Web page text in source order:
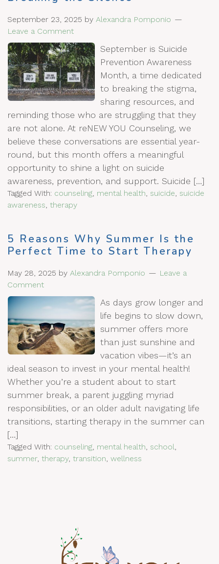
September 23, 2025 by Alexandra Pomponio
Leave a Comment
September is Suicide
Prevention Awareness
Month, a time dedicated
to breaking the stigma,
sharing resources, and
reminding those who are struggling that they
are not alone. At reNEW YOU Counseling, we
believe these conversations are essential year-
round, but this month offers a meaningful
opportunity to shine a light on suicide
awareness, prevention, and support. Suicide […]
Tagged With: counseling, mental health, suicide, suicide
awareness, therapy
5 Reasons Why Summer Is the
Perfect Time to Start Therapy
May 28, 2025 by Alexandra Pomponio
Leave a
Comment
As days grow longer and
life begins to slow down,
summer offers more
than just sunshine and
vacation vibes—it’s an
ideal season to invest in your mental health!
Whether you’re a student about to start
summer break, a parent juggling myriad
responsibilities, or an older adult navigating life
transitions, starting therapy in the summer can
[…]
Tagged With: counseling, mental health, school,
summer, therapy, transition, wellness